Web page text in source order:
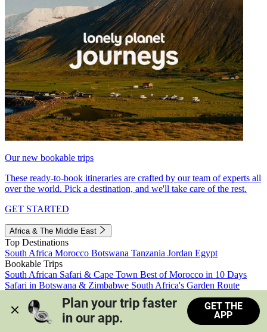
Our new bookable trips
These ready-to-book itineraries are crafted by our team of experts all
over the world. Pick a destination, and we'll take care of the rest.
GET STARTED
Africa & The Middle East
Top Destinations
South Africa Morocco Botswana Tanzania Jordan Egypt
Bookable Trips
South African Safari & Cape Town Best of Morocco in 10 Days
Safari in Botswana & Zimbabwe South Africa's Garden Route
Morocco's Medinas & Sahara
Train Safari South Africa
View all trips
Plan your trip faster
in our app.
GET THE
APP